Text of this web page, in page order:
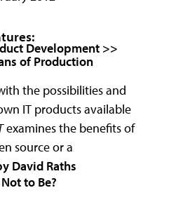
Development >>
of Production
the possibilities and
IT products available
examines the benefits of
source or a
David Raths
to Be?